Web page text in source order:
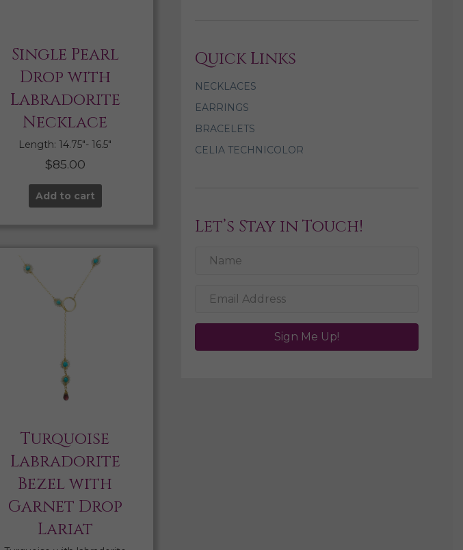
Single Pearl
Drop with
Labradorite
Necklace
Length: 14.75″- 16.5″
$85.00
Add to cart
Turquoise
Labradorite
Bezel with
Garnet Drop
Lariat
Quick Links
NECKLACES
EARRINGS
BRACELETS
CELIA TECHNICOLOR
Let’s Stay in Touch!
Sign Me Up!